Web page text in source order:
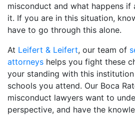
misconduct and what happens if
it. If you are in this situation,
have to go through this alone.
At Leifert & Leifert, our team of
attorneys helps you fight these
your standing with this
schools you attend. Our Boca
misconduct lawyers want to
perspective, and have the